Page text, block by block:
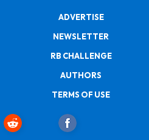
ADVERTISE
NEWSLETTER
RB CHALLENGE
AUTHORS
TERMS OF USE